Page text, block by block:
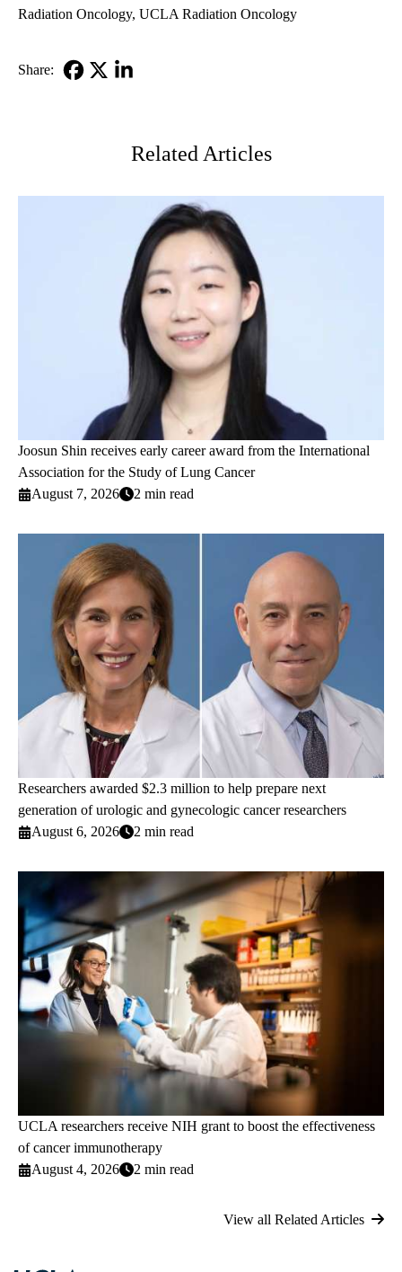
Radiation Oncology UCLA Radiation Oncology
Share:
Related Articles
Joosun Shin receives early career award from the International
Association for the Study of Lung Cancer
August 7, 2026
2 min read
Researchers awarded $2.3 million to help prepare next
generation of urologic and gynecologic cancer researchers
August 6, 2026
2 min read
UCLA researchers receive NIH grant to boost the effectiveness
of cancer immunotherapy
August 4, 2026
2 min read
View all Related Articles